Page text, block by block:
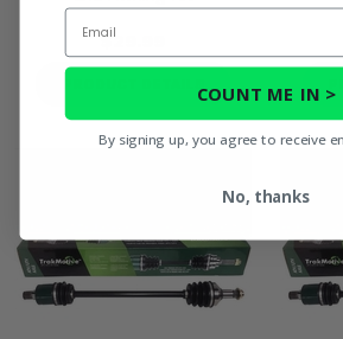
$29.99
Email
COUNT ME IN >
By signing up, you agree to receive
No, thanks